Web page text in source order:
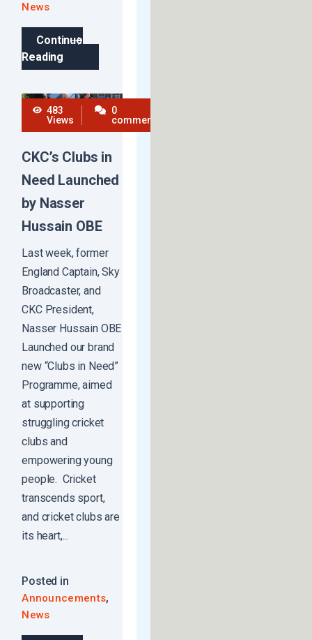
News
Continue
Reading
483
Views
0
comments
CKC’s Clubs in
Need Launched
by Nasser
Hussain OBE
Last week, former
England Captain, Sky
Broadcaster, and
CKC President,
Nasser Hussain OBE
Launched our brand
new “Clubs in Need”
Programme, aimed
at supporting
struggling cricket
clubs and
empowering young
people. Cricket
transcends sport,
and cricket clubs are
its heart,...
Posted in
Announcements,
News